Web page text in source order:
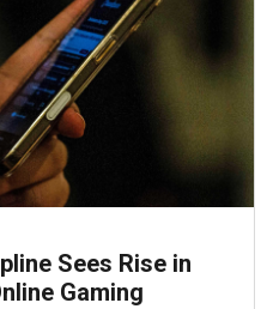
Sees Rise in
Gaming